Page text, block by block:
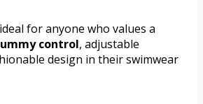
for anyone who values a
control, adjustable
design in their swimwear